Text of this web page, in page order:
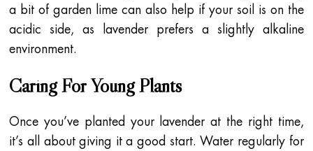
a bit of garden lime can also help if your soil is on the
acidic side, as lavender prefers a slightly alkaline
environment.
Caring For Young Plants
Once you’ve planted your lavender at the right time,
it’s all about giving it a good start. Water regularly for